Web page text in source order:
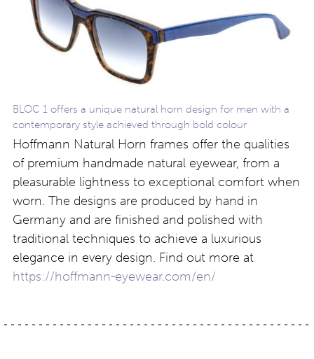
BLOC 1 offers a unique natural horn design for men with a
contemporary style achieved through bold colour
Hoffmann Natural Horn frames offer the qualities
of premium handmade natural eyewear, from a
pleasurable lightness to exceptional comfort when
worn. The designs are produced by hand in
Germany and are finished and polished with
traditional techniques to achieve a luxurious
elegance in every design. Find out more at
https://hoffmann-eyewear.com/en/